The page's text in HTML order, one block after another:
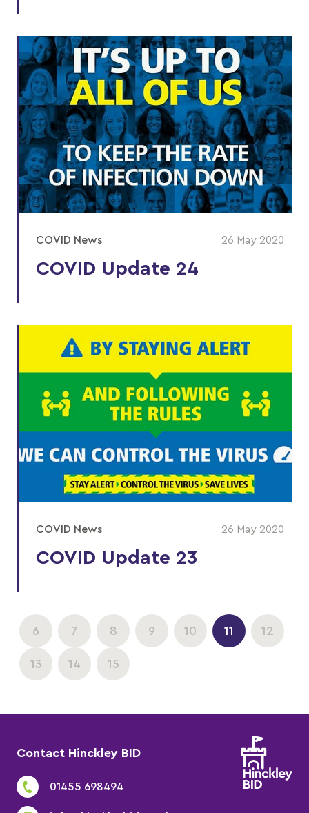
COVID News 26 May 2020
COVID Update 24
COVID News 26 May 2020
COVID Update 23
6 7 8 9 10 11 12
13 14 15
Contact Hinckley BID
01455 698494